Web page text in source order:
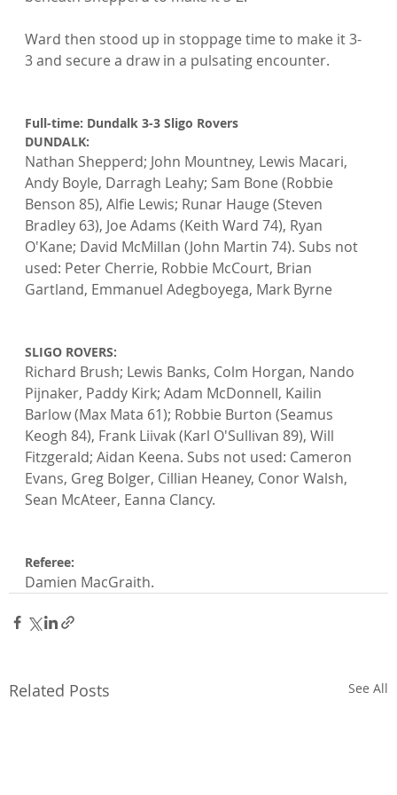
Ward then stood up in stoppage time to make it 3-
3 and secure a draw in a pulsating encounter.
Full-time: Dundalk 3-3 Sligo Rovers
DUNDALK:
Nathan Shepperd; John Mountney, Lewis Macari,
Andy Boyle, Darragh Leahy; Sam Bone (Robbie
Benson 85), Alfie Lewis; Runar Hauge (Steven
Bradley 63), Joe Adams (Keith Ward 74), Ryan
O'Kane; David McMillan (John Martin 74). Subs not
used: Peter Cherrie, Robbie McCourt, Brian
Gartland, Emmanuel Adegboyega, Mark Byrne
SLIGO ROVERS:
Richard Brush; Lewis Banks, Colm Horgan, Nando
Pijnaker, Paddy Kirk; Adam McDonnell, Kailin
Barlow (Max Mata 61); Robbie Burton (Seamus
Keogh 84), Frank Liivak (Karl O'Sullivan 89), Will
Fitzgerald; Aidan Keena. Subs not used: Cameron
Evans, Greg Bolger, Cillian Heaney, Conor Walsh,
Sean McAteer, Eanna Clancy.
Referee:
Damien MacGraith.
Related Posts See All